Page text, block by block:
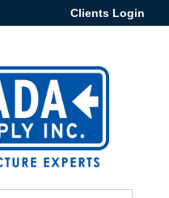
Clients Login